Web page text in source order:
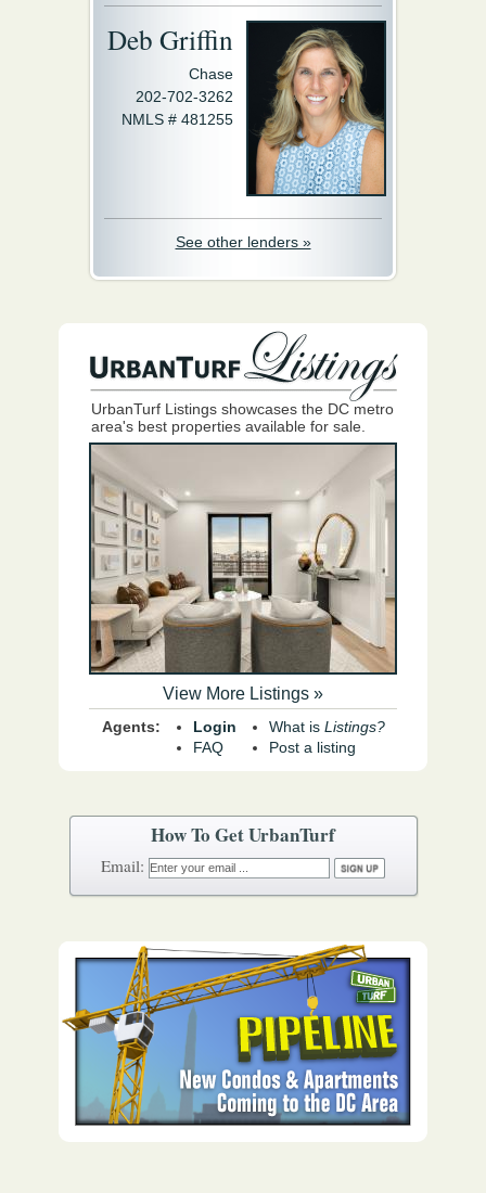
How To Get UrbanTurf
Email:
Deb Griffin
Chase
202-702-3262
NMLS # 481255
See other lenders »
UrbanTurf Listings showcases the DC metro
area's best properties available for sale.
View More Listings »
Agents:
Login
FAQ
What is Listings?
Post a listing